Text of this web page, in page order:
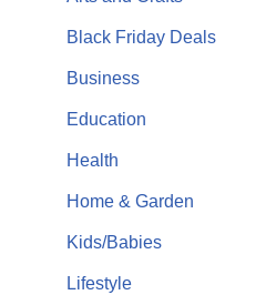
Black Friday Deals
Business
Education
Health
Home & Garden
Kids/Babies
Lifestyle